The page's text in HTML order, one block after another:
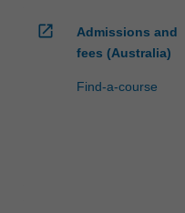
open_in_new
Admissions and
fees (Australia)
Find-a-course